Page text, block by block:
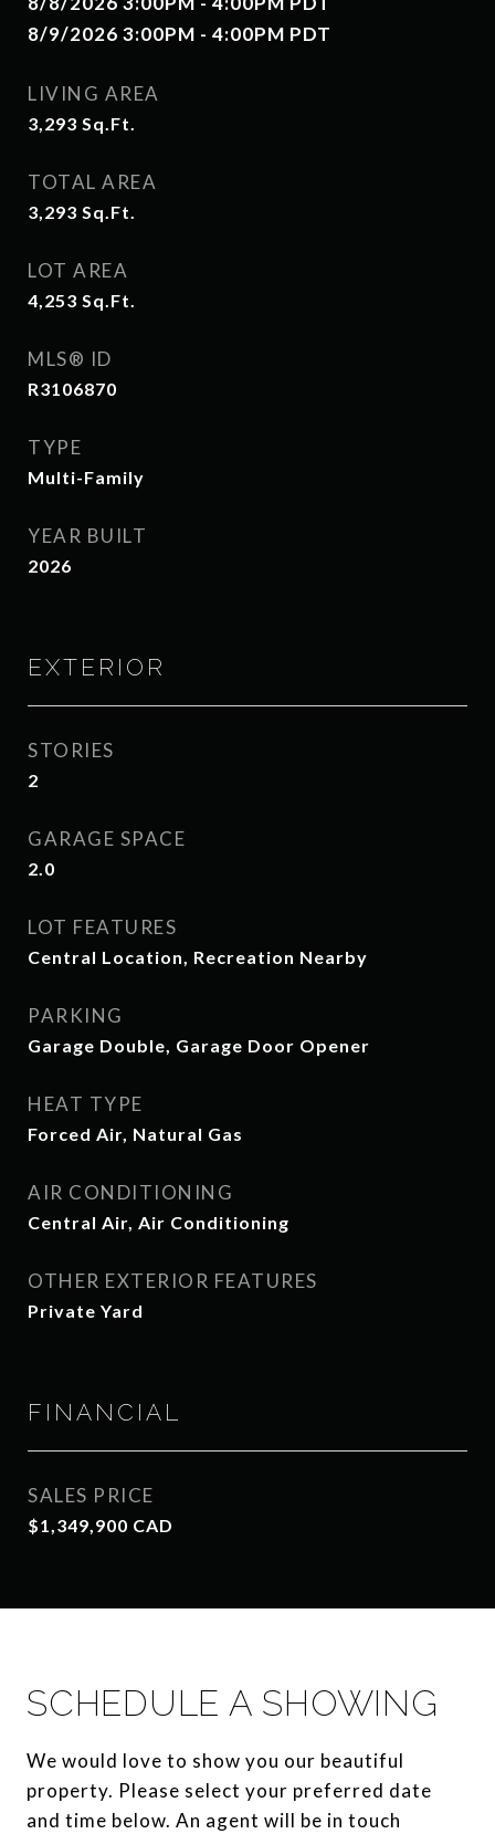
8/9/2026 3:00PM - 4:00PM PDT
LIVING AREA
3,293 Sq.Ft.
TOTAL AREA
3,293 Sq.Ft.
LOT AREA
4,253 Sq.Ft.
MLS® ID
R3106870
TYPE
Multi-Family
YEAR BUILT
2026
EXTERIOR
STORIES
2
GARAGE SPACE
2.0
LOT FEATURES
Central Location, Recreation Nearby
PARKING
Garage Double, Garage Door Opener
HEAT TYPE
Forced Air, Natural Gas
AIR CONDITIONING
Central Air, Air Conditioning
OTHER EXTERIOR FEATURES
Private Yard
FINANCIAL
SALES PRICE
$1,349,900 CAD
SCHEDULE A SHOWING
We would love to show you our beautiful
property. Please select your preferred date
and time below. An agent will be in touch